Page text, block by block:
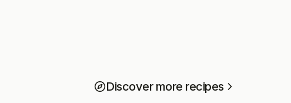
Discover more recipes